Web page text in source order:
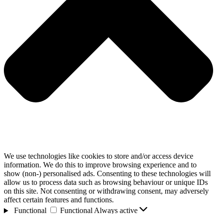
We use technologies like cookies to store and/or access device
information. We do this to improve browsing experience and to
show (non-) personalised ads. Consenting to these technologies will
allow us to process data such as browsing behaviour or unique IDs
on this site. Not consenting or withdrawing consent, may adversely
affect certain features and functions.
Functional
FunctionalAlways active